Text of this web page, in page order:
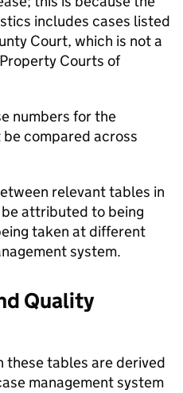
includes cases listed
Court, which is not a
Courts of
numbers for the
compared across
relevant tables in
attributed to being
taken at different
system.
Quality
tables are derived
management system